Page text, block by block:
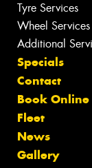
Tyre Services
Wheel Services
Additional
Specials
Contact
Book Online
Fleet
News
Gallery